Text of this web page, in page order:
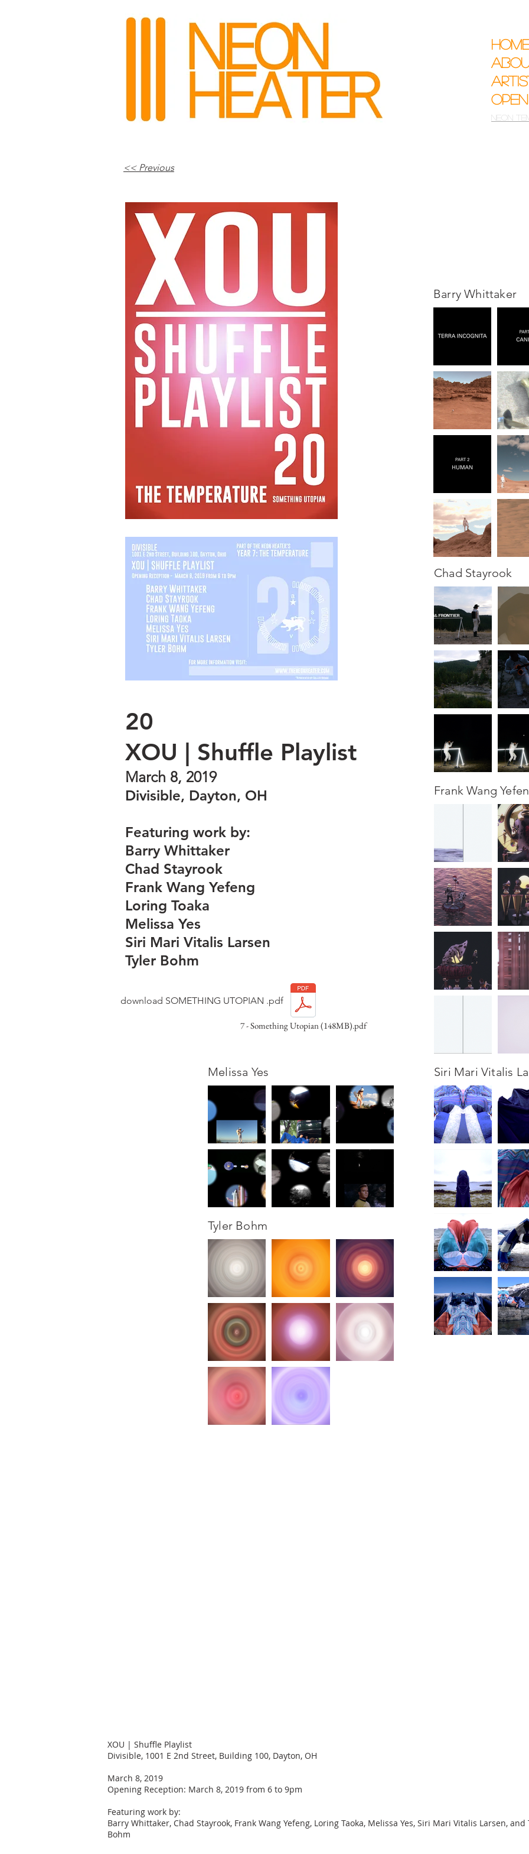
<< Previous
Neon
20
XOU | Shuffle Playlist
March 8, 2019
Divisible, Dayton, OH
Featuring work by:
Barry Whittaker
Chad Stayrook
Frank Wang Yefeng
Loring Toaka
Melissa Yes
Siri Mari Vitalis Larsen
Tyler Bohm
download SOMETHING UTOPIAN .pdf
7 - Something Utopian (148MB).pdf
Melissa Yes
Tyler Bohm
Barry Whittaker
Chad Stayrook
Frank Wang
Siri Mari Vitalis
XOU | Shuffle Playlist
Divisible, 1001 E 2nd Street, Building 100, Dayton, OH
March 8, 2019
Opening Reception: March 8, 2019 from 6 to 9pm
Featuring work by:
Barry Whittaker, Chad Stayrook, Frank Wang Yefeng, Loring Taoka, Melissa Yes, Siri Mari Vitalis Larsen, and
Bohm